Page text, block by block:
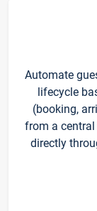
Automate
lifecycle
(booking,
from a
directly